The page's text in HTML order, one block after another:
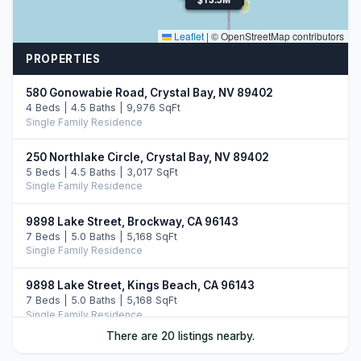
Leaflet | © OpenStreetMap contributors
PROPERTIES
580 Gonowabie Road, Crystal Bay, NV 89402
4 Beds | 4.5 Baths | 9,976 SqFt
Single Family Residence
250 Northlake Circle, Crystal Bay, NV 89402
5 Beds | 4.5 Baths | 3,017 SqFt
Single Family Residence
9898 Lake Street, Brockway, CA 96143
7 Beds | 5.0 Baths | 5,168 SqFt
Single Family Residence
9898 Lake Street, Kings Beach, CA 96143
7 Beds | 5.0 Baths | 5,168 SqFt
Single Family Residence
There are 20 listings nearby.